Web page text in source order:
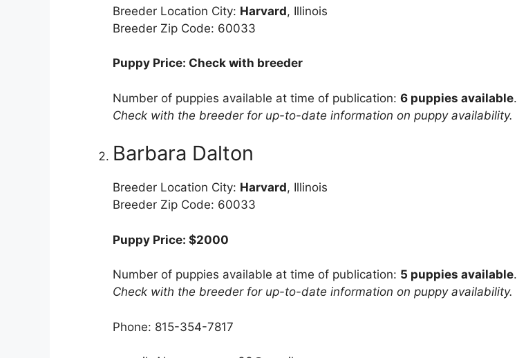
Breeder Location City: Harvard, Illinois
Breeder Zip Code: 60033
Puppy Price: Check with breeder
Number of puppies available at time of publication: 6 puppies available.
Check with the breeder for up-to-date information on puppy availability.
Barbara Dalton
Breeder Location City: Harvard, Illinois
Breeder Zip Code: 60033
Puppy Price: $2000
Number of puppies available at time of publication: 5 puppies available.
Check with the breeder for up-to-date information on puppy availability.
Phone: 815-354-7817